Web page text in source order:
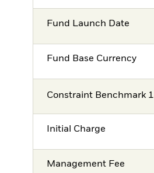
Fund Launch Date
Fund Base Currency
Constraint Benchmark 1
Initial Charge
Management Fee